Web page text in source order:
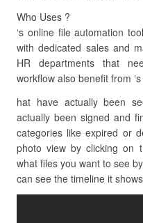
Who Uses ?
‘s online file automation
with dedicated sales and
HR departments that
workflow also benefit from
hat have actually been
actually been signed and
categories like expired or
photo view by clicking on
what files you want to see
can see the timeline it